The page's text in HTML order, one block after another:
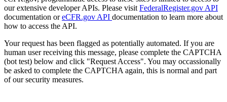
our extensive developer APIs. Please visit FederalRegister.gov API
documentation oreCFR.gov API documentation to learn more about
how to access the API.
Your request has been flagged as potentially automated. If you are
human user receiving this message, please complete the CAPTCHA
(bot test) below and click "Request Access". You may occassionally
be asked to complete the CAPTCHA again, this is normal and part
of our security measures.